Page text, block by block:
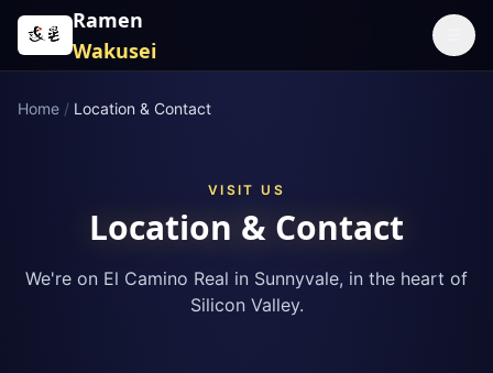
Skip to content
Ramen
Wakusei
Home / Location & Contact
VISIT US
Location & Contact
We're on El Camino Real in Sunnyvale, in the heart of
Silicon Valley.